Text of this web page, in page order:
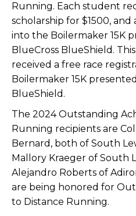
Running. Each student
scholarship for $1500,
into the Boilermaker 15K
BlueCross BlueShield.
received a free race
Boilermaker 15K
BlueShield.
The 2024 Outstanding
Running recipients are
Bernard, both of South
Mallory Kraeger of South
Alejandro Roberts of
are being honored for
to Distance Running.